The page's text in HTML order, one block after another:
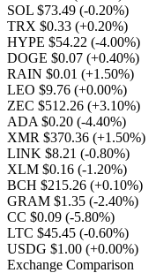
SOL $73.49 (-0.20%)
TRX $0.33 (+0.20%)
HYPE $54.22 (-4.00%)
DOGE $0.07 (+0.40%)
RAIN $0.01 (+1.50%)
LEO $9.76 (+0.00%)
ZEC $512.26 (+3.10%)
ADA $0.20 (-4.40%)
XMR $370.36 (+1.50%)
LINK $8.21 (-0.80%)
XLM $0.16 (-1.20%)
BCH $215.26 (+0.10%)
GRAM $1.35 (-2.40%)
CC $0.09 (-5.80%)
LTC $45.45 (-0.60%)
USDG $1.00 (+0.00%)
Exchange Comparison